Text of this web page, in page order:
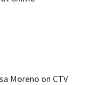
Moreno on CTV